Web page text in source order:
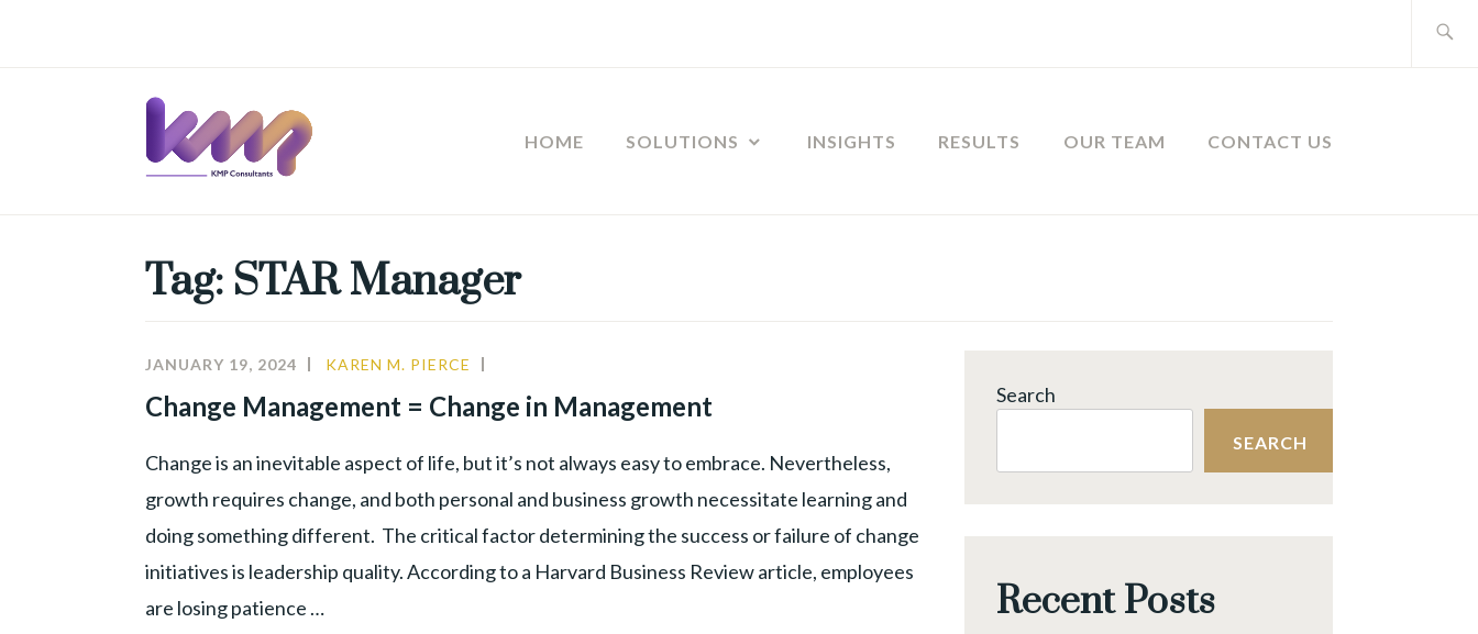
HOME SOLUTIONS INSIGHTS RESULTS OUR TEAM CONTACT US
Tag: STAR Manager
JANUARY 19, 2024 KAREN M. PIERCE
MANAGEMENT
LEADERSHIP
Change Management = Change in Management
Change is an inevitable aspect of life, but it’s not always easy to embrace. Nevertheless,
growth requires change, and both personal and business growth necessitate learning and
doing something different. The critical factor determining the success or failure of change
initiatives is leadership quality. According to a Harvard Business Review article, employees
are losing patience …
Search
SEARCH
Recent Posts